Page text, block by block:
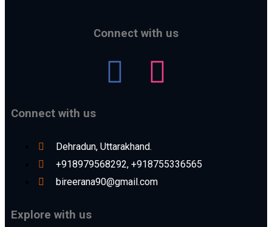
Connect with us
Connect with us
Dehradun, Uttarakhand.
+918979568292, +918755336565
bireerana90@gmail.com
Explore with us